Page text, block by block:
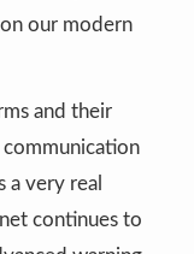
our modern
and their
a very real
continues to